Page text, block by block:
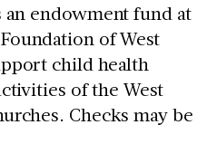
endowment fund at
of West
child health
of the West
Checks may be